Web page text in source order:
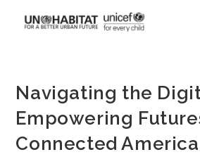
Navigating the
Empowering
Connected America